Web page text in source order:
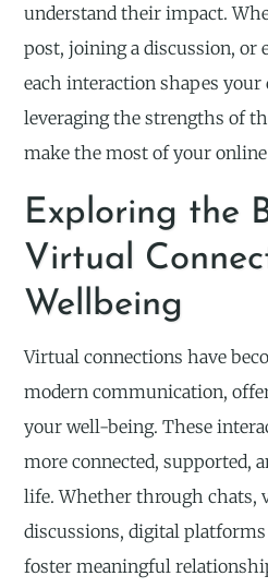
understand their impact.
post, joining a discussion, or
each interaction shapes your
leveraging the strengths of
make the most of your online
Exploring the
Virtual
Wellbeing
Virtual connections have
modern communication,
your well-being. These
more connected, supported,
life. Whether through chats,
discussions, digital platforms
foster meaningful